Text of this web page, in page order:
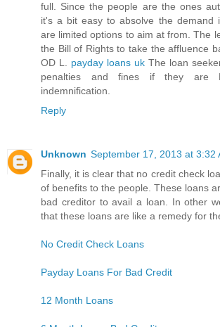
full. Since the people are the ones
it's a bit easy to absolve the demand
are limited options to aim at from. The
the Bill of Rights to take the affluence
OD L. payday loans uk The loan
penalties and fines if they are
indemnification.
Reply
Unknown September 17, 2013 at 3:32
Finally, it is clear that no credit check
of benefits to the people. These loans
bad creditor to avail a loan. In other
that these loans are like a remedy for
No Credit Check Loans
Payday Loans For Bad Credit
12 Month Loans